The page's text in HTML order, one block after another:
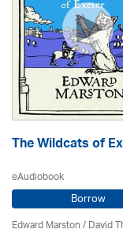
The Wildcats of
eAudiobook
Borrow
Edward Marston/David